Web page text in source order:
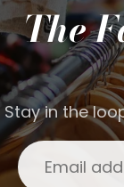
The
Stay in the